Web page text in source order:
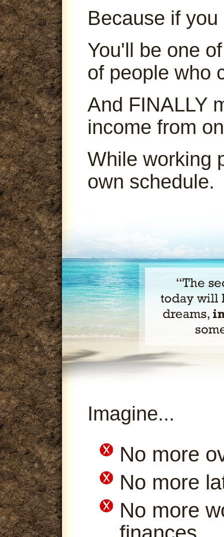
Because if you
You'll be one
of people who
And FINALLY
income from
While working
own schedule.
Imagine...
No more
No more
No more